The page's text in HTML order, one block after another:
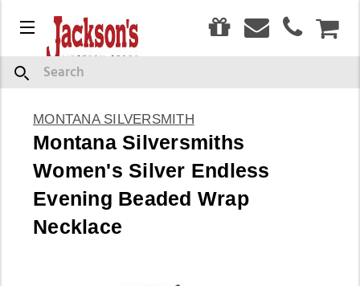
Menu
Search
MONTANA SILVERSMITH
Montana Silversmiths
Women's Silver Endless
Evening Beaded Wrap
Necklace